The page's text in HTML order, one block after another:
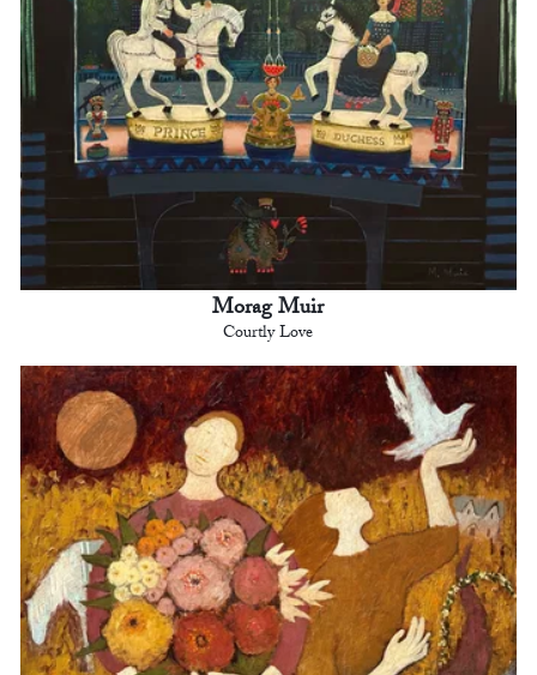
Morag Muir
Courtly Love